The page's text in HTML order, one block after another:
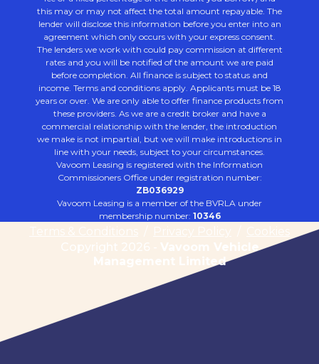
this may or may not affect the total amount repayable. The
lender will disclose this information before you enter into an
agreement which only occurs with your express consent.
The lenders we work with could pay commission at different
rates and you will be notified of the amount we are paid
before completion. All finance is subject to status and
income. Terms and conditions apply. Applicants must be 18
years or over. We are only able to offer finance products from
these providers. As we are a credit broker and have a
commercial relationship with the lender, the introduction
we make is not impartial, but we will make introductions in
line with your needs, subject to your circumstances.
Vavoom Leasing is registered with the Information
Commissioners Office under registration number:
ZB036929
Vavoom Leasing is a member of the BVRLA under
membership number: 10346
Terms & Conditions Privacy Policy
Cookies
Copyright 2026 - Vavoom Vehicle
Management Limited